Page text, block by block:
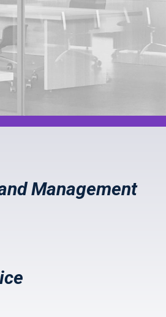
Management